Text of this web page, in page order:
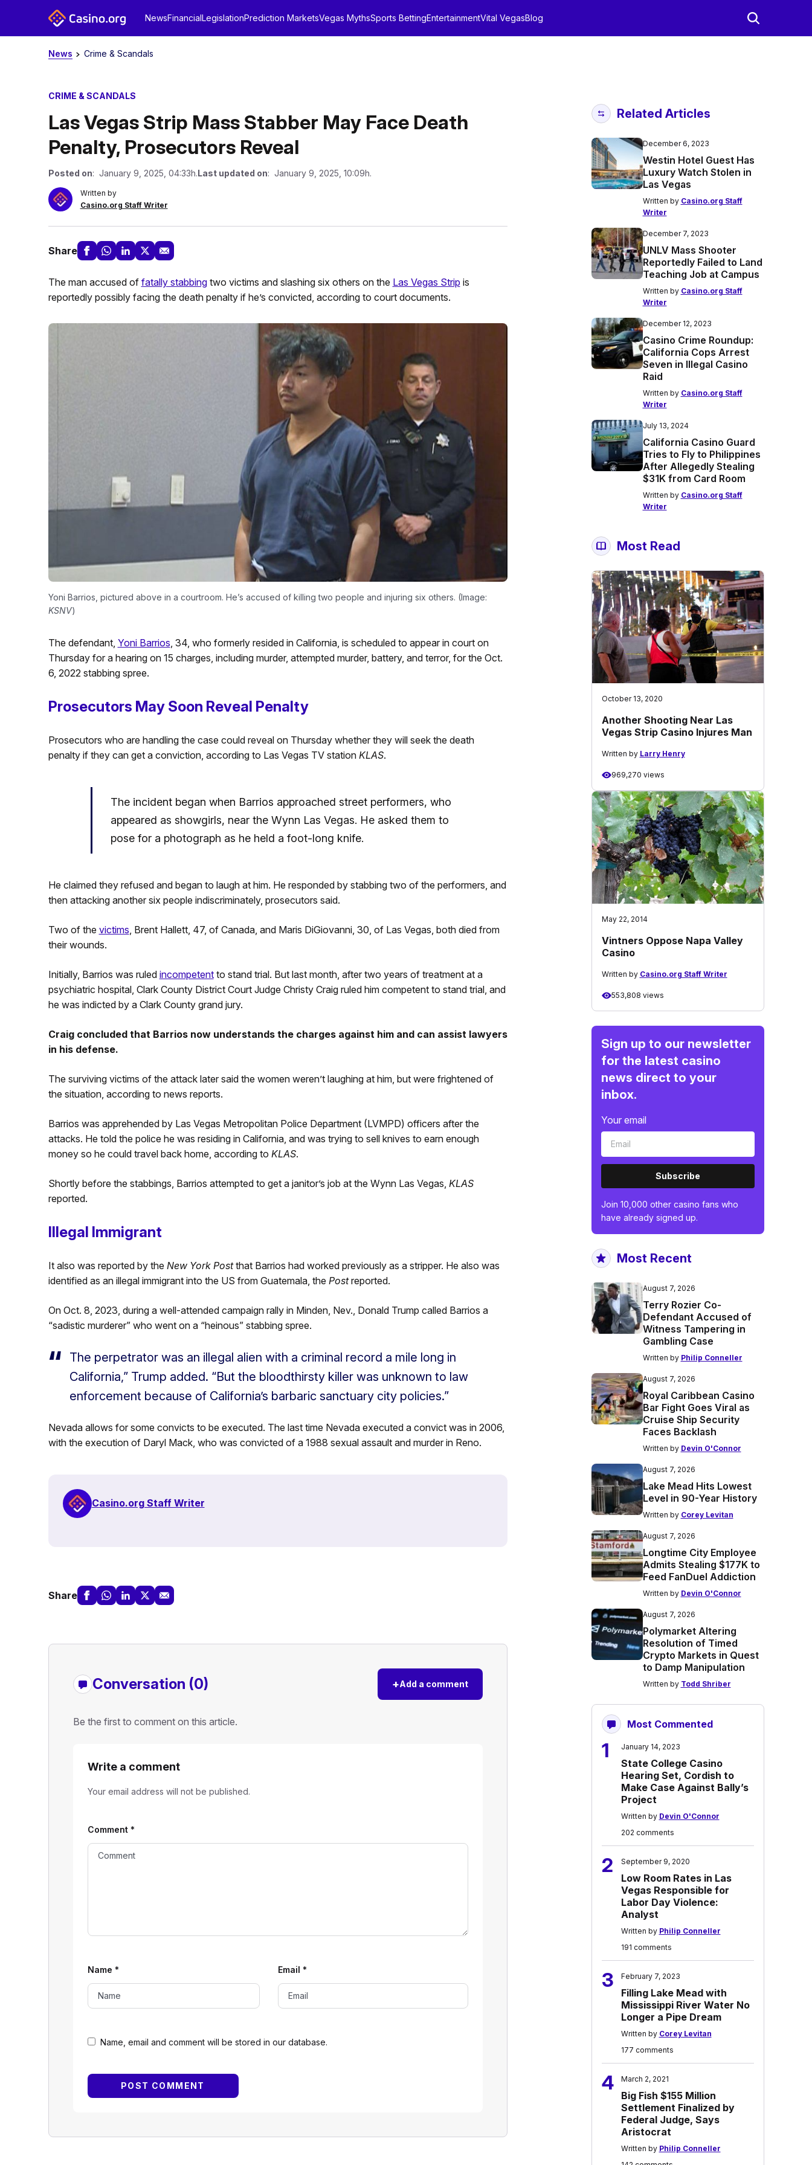
NewsFinancialLegislationPrediction MarketsVegas MythsSports BettingEntertainmentVital VegasBlog
News Crime & Scandals
CRIME & SCANDALS
Las Vegas Strip Mass Stabber May Face Death
Penalty, Prosecutors Reveal
Posted on: January 9, 2025, 04:33h.Last updated on: January 9, 2025, 10:09h.
Written by
Casino.org Staff Writer
Share
The man accused of fatally stabbingtwo victims and slashing six others on the Las Vegas Strip is
reportedly possibly facing the death penalty if he’s convicted, according to court documents.
Yoni Barrios, pictured above in a courtroom. He’s accused of killing two people and injuring six others. (Image:
KSNV)
The defendant, Yoni Barrios , 34, who formerly resided in California, is scheduled to appear in court on
Thursday for a hearing on 15 charges, including murder, attempted murder, battery, and terror, for the Oct.
6, 2022 stabbing spree.
Prosecutors May Soon Reveal Penalty
Prosecutors who are handling the case could reveal on Thursday whether they will seek the death
penalty if they can get a conviction, according to Las Vegas TV station KLAS.
The incident began when Barrios approached street performers, who
appeared as showgirls, near the Wynn Las Vegas. He asked them to
pose for a photograph as he held a foot-long knife.
He claimed they refused and began to laugh at him. He responded by stabbing two of the performers, and
then attacking another six people indiscriminately, prosecutors said.
Two of the victims , Brent Hallett, 47, of Canada, and Maris DiGiovanni, 30, of Las Vegas, both died from
their wounds.
Initially, Barrios was ruled incompetentto stand trial. But last month, after two years of treatment at a
psychiatric hospital, Clark County District Court Judge Christy Craig ruled him competent to stand trial, and
he was indicted by a Clark County grand jury.
Craig concluded that Barrios now understands the charges against him and can assist lawyers
in his defense.
The surviving victims of the attack later said the women weren’t laughing at him, but were frightened of
the situation, according to news reports.
Barrios was apprehended by Las Vegas Metropolitan Police Department (LVMPD) officers after the
attacks. He told the police he was residing in California, and was trying to sell knives to earn enough
money so he could travel back home, according to KLAS.
Shortly before the stabbings, Barrios attempted to get a janitor’s job at the Wynn Las Vegas, KLAS
reported.
Illegal Immigrant
It also was reported by the New York Postthat Barrios had worked previously as a stripper. He also was
identified as an illegal immigrant into the US from Guatemala, the Postreported.
On Oct. 8, 2023, during a well-attended campaign rally in Minden, Nev., Donald Trump called Barrios a
“sadistic murderer” who went on a “heinous” stabbing spree.
The perpetrator was an illegal alien with a criminal record a mile long in
California,” Trump added. “But the bloodthirsty killer was unknown to law
enforcement because of California’s barbaric sanctuary city policies.”
Nevada allows for some convicts to be executed. The last time Nevada executed a convict was in 2006,
with the execution of Daryl Mack, who was convicted of a 1988 sexual assault and murder in Reno.
Casino.org Staff Writer
Share
Conversation (0) +Add a comment
Be the first to comment on this article.
Write a comment
Your email address will not be published.
Name, email and comment will be stored in our database.
Comment *
Name * Email *
Related Articles
December 6, 2023
Westin Hotel Guest Has
Luxury Watch Stolen in
Las Vegas
Written by Casino.org Staff
Writer
December 7, 2023
UNLV Mass Shooter
Reportedly Failed to Land
Teaching Job at Campus
Written by Casino.org Staff
Writer
December 12, 2023
Casino Crime Roundup:
California Cops Arrest
Seven in Illegal Casino
Raid
Written by Casino.org Staff
Writer
July 13, 2024
California Casino Guard
Tries to Fly to Philippines
After Allegedly Stealing
$31K from Card Room
Written by Casino.org Staff
Writer
Most Read
October 13, 2020
Another Shooting Near Las
Vegas Strip Casino Injures Man
Written by Larry Henry
969,270 views
May 22, 2014
Vintners Oppose Napa Valley
Casino
Written by Casino.org Staff Writer
553,808 views
Sign up to our newsletter
for the latest casino
news direct to your
inbox.
Your email
Subscribe
Join 10,000 other casino fans who
have already signed up.
Most Recent
August 7, 2026
Terry Rozier Co-
Defendant Accused of
Witness Tampering in
Gambling Case
Written by Philip Conneller
August 7, 2026
Royal Caribbean Casino
Bar Fight Goes Viral as
Cruise Ship Security
Faces Backlash
Written by Devin O'Connor
August 7, 2026
Lake Mead Hits Lowest
Level in 90-Year History
Written by Corey Levitan
August 7, 2026
Longtime City Employee
Admits Stealing $177K to
Feed FanDuel Addiction
Written by Devin O'Connor
August 7, 2026
Polymarket Altering
Resolution of Timed
Crypto Markets in Quest
to Damp Manipulation
Written by Todd Shriber
Most Commented
1 January 14, 2023
State College Casino
Hearing Set, Cordish to
Make Case Against Bally’s
Project
Written by Devin O'Connor
202 comments
2 September 9, 2020
Low Room Rates in Las
Vegas Responsible for
Labor Day Violence:
Analyst
Written by Philip Conneller
191 comments
3 February 7, 2023
Filling Lake Mead with
Mississippi River Water No
Longer a Pipe Dream
Written by Corey Levitan
177 comments
4 March 2, 2021
Big Fish $155 Million
Settlement Finalized by
Federal Judge, Says
Aristocrat
Written by Philip Conneller